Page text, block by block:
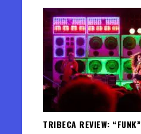
TRIBECA REVIEW: “FUNK”